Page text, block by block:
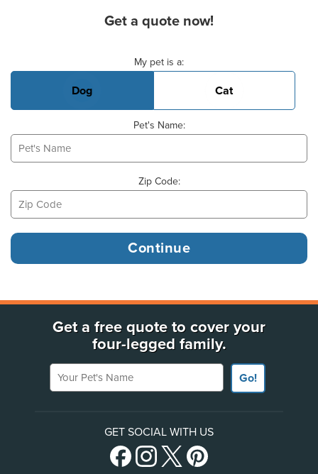
Get a quote now!
My pet is a:
Dog Cat
Pet's Name:
Zip Code:
Get a free quote to cover your
four-legged family.
Your Pet's Name
Go!
GET SOCIAL WITH US